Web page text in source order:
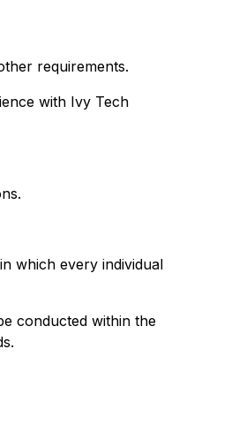
requirements.
with Ivy Tech
which every individual
conducted within the